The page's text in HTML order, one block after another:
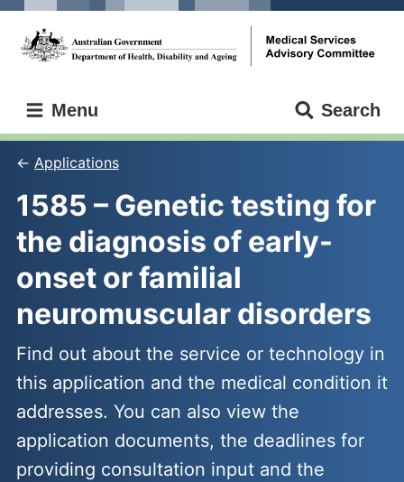
Skip
main
content
Skip
main
navigation
Services
Advisory
Committee
Menu Search
Applications
1585 – Genetic testing for
the diagnosis of early-
onset or familial
neuromuscular disorders
Find out about the service or technology in
this application and the medical condition it
addresses. You can also view the
application documents, the deadlines for
providing consultation input and the